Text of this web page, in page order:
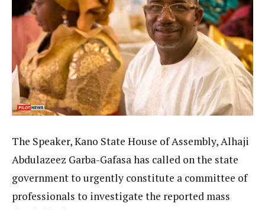
The Speaker, Kano State House of Assembly, Alhaji
Abdulazeez Garba-Gafasa has called on the state
government to urgently constitute a committee of
professionals to investigate the reported mass